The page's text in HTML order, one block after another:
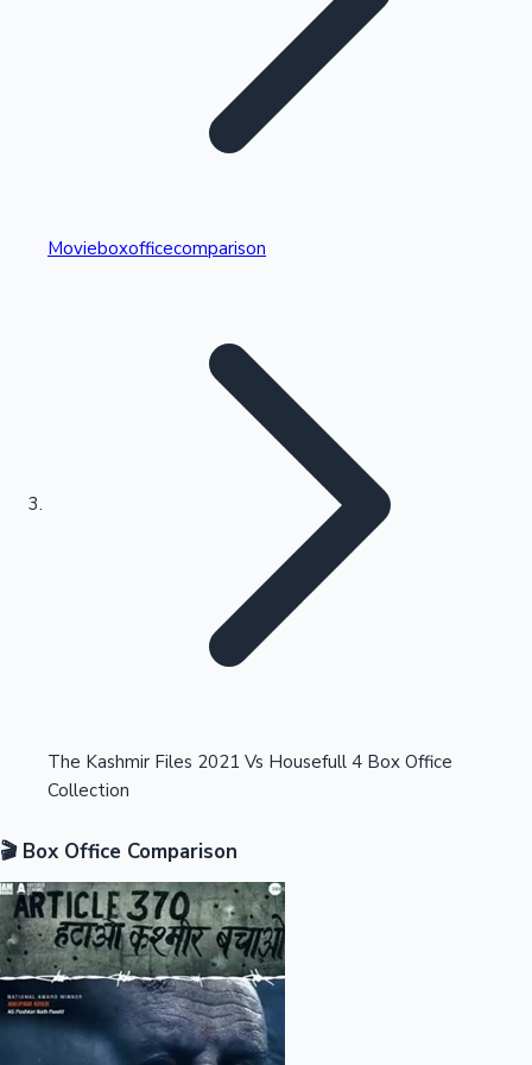
Kollywood News
Highest Single Day Collections
Highest Opening Weekend Collections
Movieboxofficecomparison
The Kashmir Files 2021 Vs Housefull 4 Box Office
Collection
🎬 Box Office Comparison